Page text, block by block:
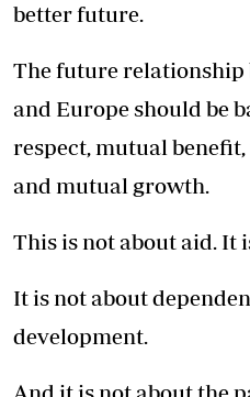
better future.
The future relationship
and Europe should be
respect, mutual
and mutual growth.
This is not about aid. It
It is not about
development.